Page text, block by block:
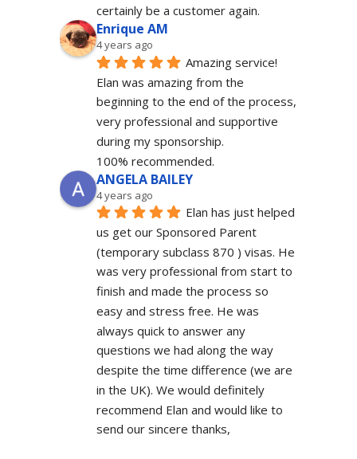
certainly be a customer again.
Enrique AM
4 years ago
Amazing service!
Elan was amazing from the
beginning to the end of the process,
very professional and supportive
during my sponsorship.
100% recommended.
ANGELA BAILEY
4 years ago
Elan has just helped
us get our Sponsored Parent
(temporary subclass 870 ) visas. He
was very professional from start to
finish and made the process so
easy and stress free. He was
always quick to answer any
questions we had along the way
despite the time difference (we are
in the UK). We would definitely
recommend Elan and would like to
send our sincere thanks,